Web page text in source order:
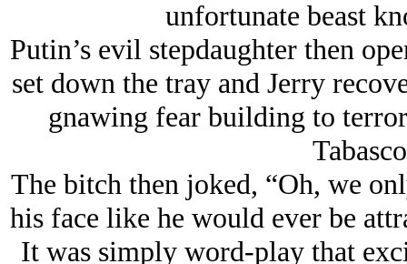
unfortunate beast
Putin’s evil stepdaughter then
set down the tray and Jerry
gnawing fear building to
The bitch then joked, “Oh, we
his face like he would ever be
It was simply word-play that